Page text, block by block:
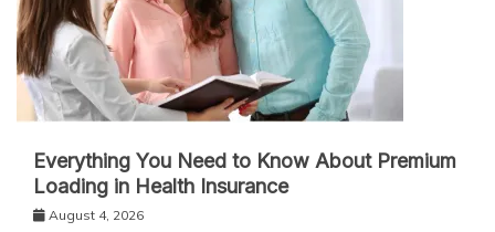
Everything You Need to Know About Premium
Loading in Health Insurance
August 4, 2026